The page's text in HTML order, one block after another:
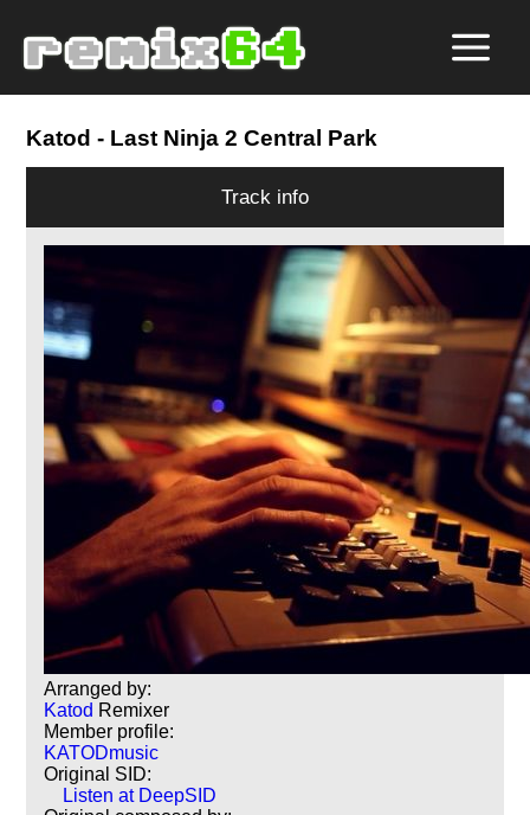
Katod - Last Ninja 2 Central Park
Track info
Arranged by:
Katod Remixer
Member profile:
KATODmusic
Original SID:
Listen at DeepSID